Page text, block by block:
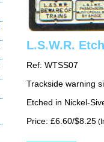
L.S.W.R.
Ref: WTSS07
Trackside warning
Etched in Nickel-
Price: £6.60/$8.25